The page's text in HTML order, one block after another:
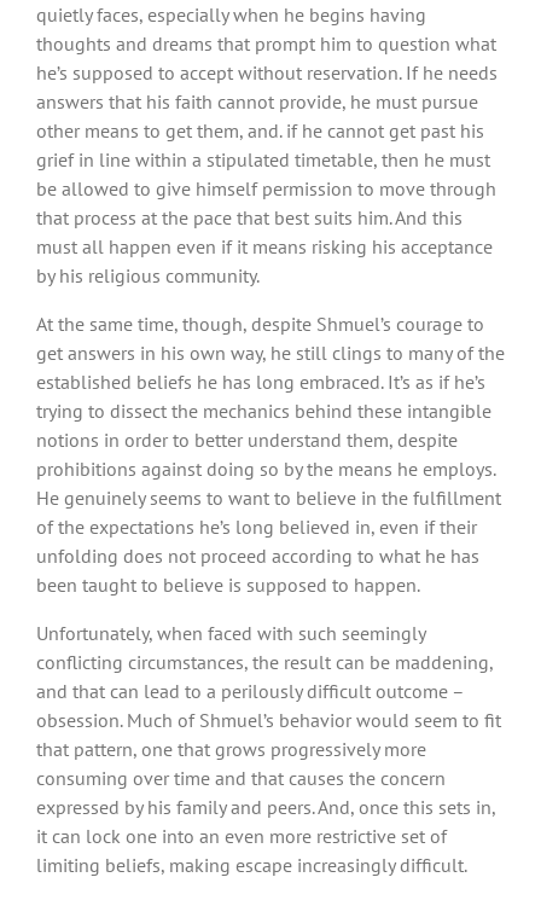
quietly faces, especially when he begins having
thoughts and dreams that prompt him to question what
he’s supposed to accept without reservation. If he needs
answers that his faith cannot provide, he must pursue
other means to get them, and. if he cannot get past his
grief in line within a stipulated timetable, then he must
be allowed to give himself permission to move through
that process at the pace that best suits him. And this
must all happen even if it means risking his acceptance
by his religious community.
At the same time, though, despite Shmuel’s courage to
get answers in his own way, he still clings to many of the
established beliefs he has long embraced. It’s as if he’s
trying to dissect the mechanics behind these intangible
notions in order to better understand them, despite
prohibitions against doing so by the means he employs.
He genuinely seems to want to believe in the fulfillment
of the expectations he’s long believed in, even if their
unfolding does not proceed according to what he has
been taught to believe is supposed to happen.
Unfortunately, when faced with such seemingly
conflicting circumstances, the result can be maddening,
and that can lead to a perilously difficult outcome –
obsession. Much of Shmuel’s behavior would seem to fit
that pattern, one that grows progressively more
consuming over time and that causes the concern
expressed by his family and peers. And, once this sets in,
it can lock one into an even more restrictive set of
limiting beliefs, making escape increasingly difficult.